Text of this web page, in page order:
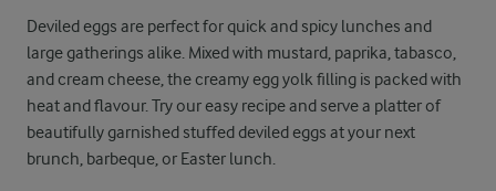
Deviled eggs are perfect for quick and spicy lunches and
large gatherings alike. Mixed with mustard, paprika, tabasco,
and cream cheese, the creamy egg yolk filling is packed with
heat and flavour. Try our easy recipe and serve a platter of
beautifully garnished stuffed deviled eggs at your next
brunch, barbeque, or Easter lunch.